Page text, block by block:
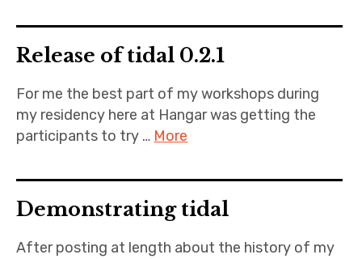
Release of tidal 0.2.1
For me the best part of my workshops during
my residency here at Hangar was getting the
participants to try … More
Demonstrating tidal
After posting at length about the history of my